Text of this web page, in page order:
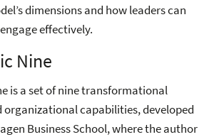
dimensions and how leaders can
effectively.
Nine
is a set of nine transformational
organizational capabilities, developed
Business School, where the author